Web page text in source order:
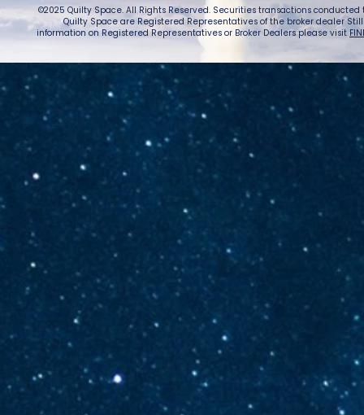
©2025 Quilty Space. All Rights Reserved. Securities transactions
Quilty Space are Registered Representatives of the broker dealer
information on Registered Representatives or Broker Dealers please visit